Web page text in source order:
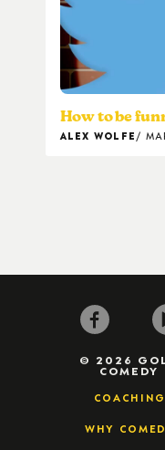
How to be
ALEX WOLFE
© 2026
COMEDY
COACHING
WHY